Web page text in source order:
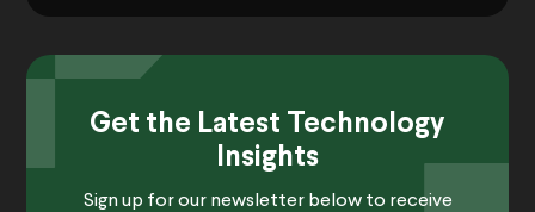
Get the Latest Technology
Insights
Sign up for our newsletter below to receive